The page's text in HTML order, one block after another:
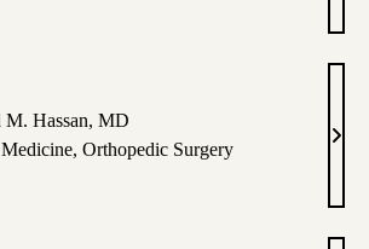
MD
M. Hassan, MD
, Orthopedic Surgery
MD